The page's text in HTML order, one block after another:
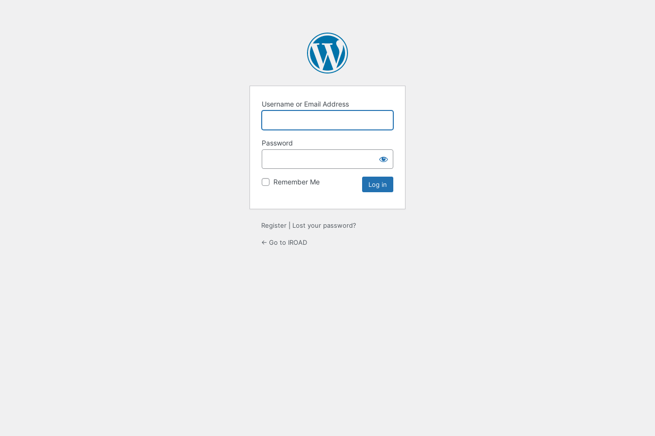
Username or Email Address
Password
Remember Me
Register Lost your password?
← Go to IROAD